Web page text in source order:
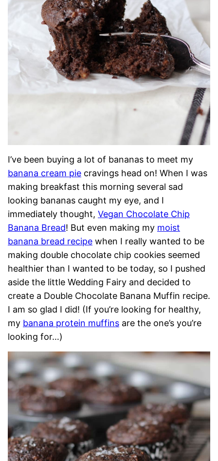
I’ve been buying a lot of bananas to meet my
banana cream pie cravings head on! When I was
making breakfast this morning several sad
looking bananas caught my eye, and I
immediately thought, Vegan Chocolate Chip
Banana Bread! But even making my moist
banana bread recipe when I really wanted to be
making double chocolate chip cookies seemed
healthier than I wanted to be today, so I pushed
aside the little Wedding Fairy and decided to
create a Double Chocolate Banana Muffin recipe.
I am so glad I did! (If you’re looking for healthy,
my banana protein muffins are the one’s you’re
looking for…)